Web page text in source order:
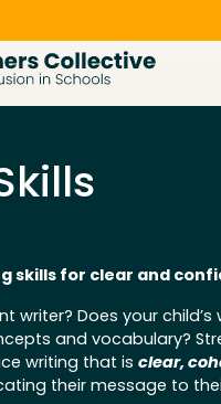
skills for clear and
writer? Does your
and vocabulary?
writing that is clear,
their message to